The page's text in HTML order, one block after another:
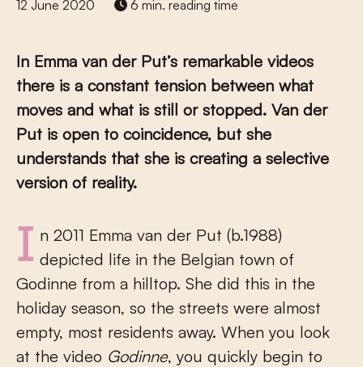
12 June 2020
6 min. reading time
In Emma van der Put’s remarkable videos
there is a constant tension between what
moves and what is still or stopped. Van der
Put is open to coincidence, but she
understands that she is creating a selective
version of reality.
In 2011 Emma van der Put (b.1988) depicted life in the Belgian town of
Godinne from a hilltop. She did this in the
holiday season, so the streets were almost
empty, most residents away. When you look
at the video Godinne, you quickly begin to